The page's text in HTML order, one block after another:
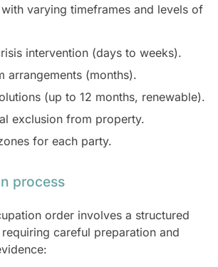
varying timeframes and levels of
intervention (days to weeks).
arrangements (months).
(up to 12 months, renewable).
exclusion from property.
for each party.
process
order involves a structured
careful preparation and